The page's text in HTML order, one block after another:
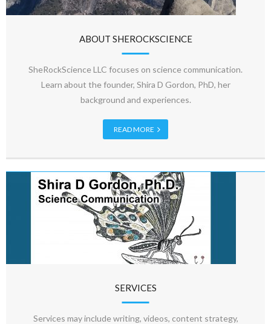
ABOUT SHEROCKSCIENCE
SheRockScience LLC focuses on science communication.
Learn about the founder, Shira D Gordon, PhD, her
background and experiences.
READ MORE
SERVICES
Services may include writing, videos, content strategy,